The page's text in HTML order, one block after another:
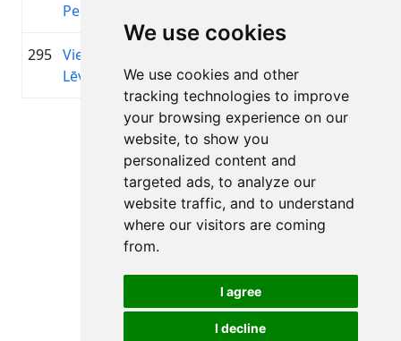
We use cookies
We use cookies and other
tracking technologies to improve
your browsing experience on our
website, to show you
personalized content and
targeted ads, to analyze our
website traffic, and to understand
where our visitors are coming
from.
I agree
I decline
Perts
295 Viesturs
Lēvalds
Page 1 of 1
Total 11 Results
Back to results
All rights reserved. DistantRace